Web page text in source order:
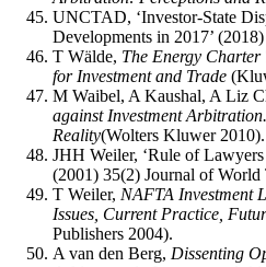
UNCTAD, ‘Investor-State
Developments in 2017’ (2018)
T Wälde, The Energy Charter
for Investment and Trade
M Waibel, A Kaushal, A Liz
against Investment Arbitration.
Reality(Wolters Kluwer 2010).
JHH Weiler, ‘Rule of Lawyers
(2001) 35(2) Journal of World
T Weiler, NAFTA Investment
Issues, Current Practice,
Publishers 2004).
A van den Berg, Dissenting